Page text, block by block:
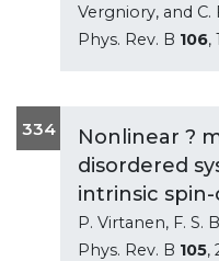
Vergniory, and C.
Phys. Rev. B 106,
334
Nonlinear ?
disordered
intrinsic
P. Virtanen, F. S.
Phys. Rev. B 105,